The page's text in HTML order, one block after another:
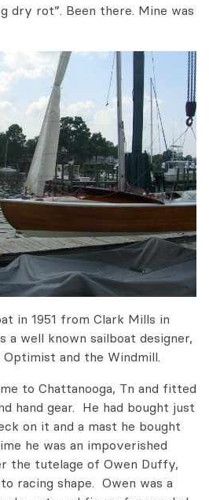
dry rot”. Been there. Mine was
in 1951 from Clark Mills in
a well known sailboat designer,
Optimist and the Windmill.
to Chattanooga, Tn and fitted
hand gear. He had bought just
on it and a mast he bought
he was an impoverished
the tutelage of Owen Duffy,
racing shape. Owen was a